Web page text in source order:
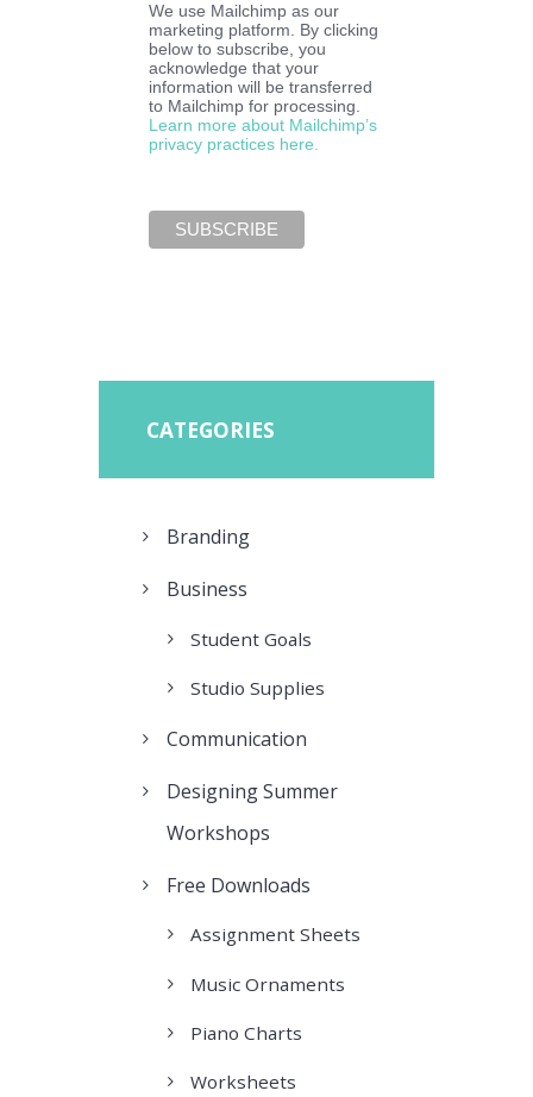
We use Mailchimp as our
marketing platform. By clicking
below to subscribe, you
acknowledge that your
information will be transferred
to Mailchimp for processing.
Learn more about Mailchimp’s
privacy practices here.
CATEGORIES
Branding
Business
Student Goals
Studio Supplies
Communication
Designing Summer
Workshops
Free Downloads
Assignment Sheets
Music Ornaments
Piano Charts
Worksheets